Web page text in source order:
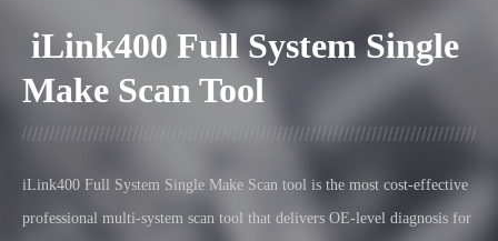
iLink400 Full System Single
Make Scan Tool
iLink400 Full System Single Make Scan tool is the most cost-effective
professional multi-system scan tool that delivers OE-level diagnosis for